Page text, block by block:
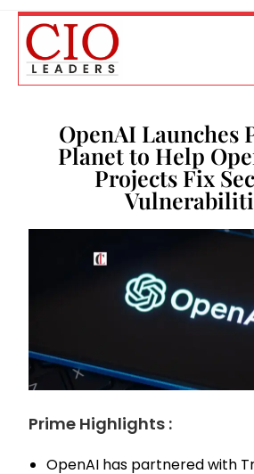
OpenAI Launches
Planet to Help
Projects Fix
Prime Highlights :
OpenAI has partnered with